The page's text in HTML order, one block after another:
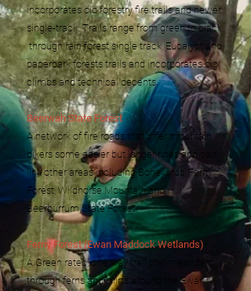
incorporates old forestry fire trails and newer
single-track. Trails range from green to black
through rain forest single track, Eucalypt and
paperbark forests trails and incorporates big
climbs and technical decents.
Beerwah State Forest
A network of fire roads that offer mountain
bikers some easier but longer rides and can
link other areas including Boneyards, Ferny
Forest, Wildhorse Mountain and
BeerburrumState Forest.
Ferny Forest (Ewan Maddock Wetlands)
A Green rated, one way trail that meanders
through ferns and skirts around the Ewan